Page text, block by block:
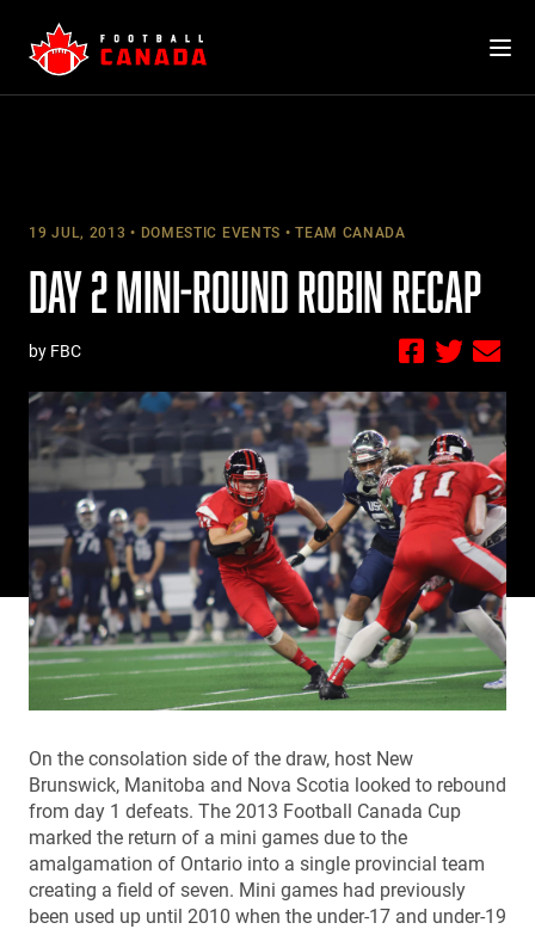
content
19 JUL, 2013 DOMESTIC EVENTS TEAM CANADA
DAY 2 MINI-ROUND ROBIN RECAP
by FBC
On the consolation side of the draw, host New
Brunswick, Manitoba and Nova Scotia looked to rebound
from day 1 defeats. The 2013 Football Canada Cup
marked the return of a mini games due to the
amalgamation of Ontario into a single provincial team
creating a field of seven. Mini games had previously
been used up until 2010 when the under-17 and under-19